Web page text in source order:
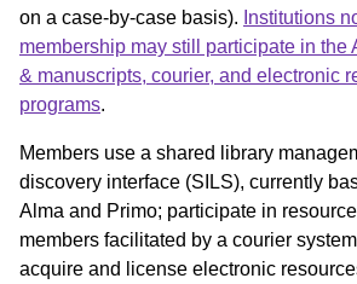
on a case-by-case basis). Institutions
membership may still participate in the
& manuscripts, courier, and electronic
programs.
Members use a shared library
discovery interface (SILS), currently
Alma and Primo; participate in
members facilitated by a courier
acquire and license electronic